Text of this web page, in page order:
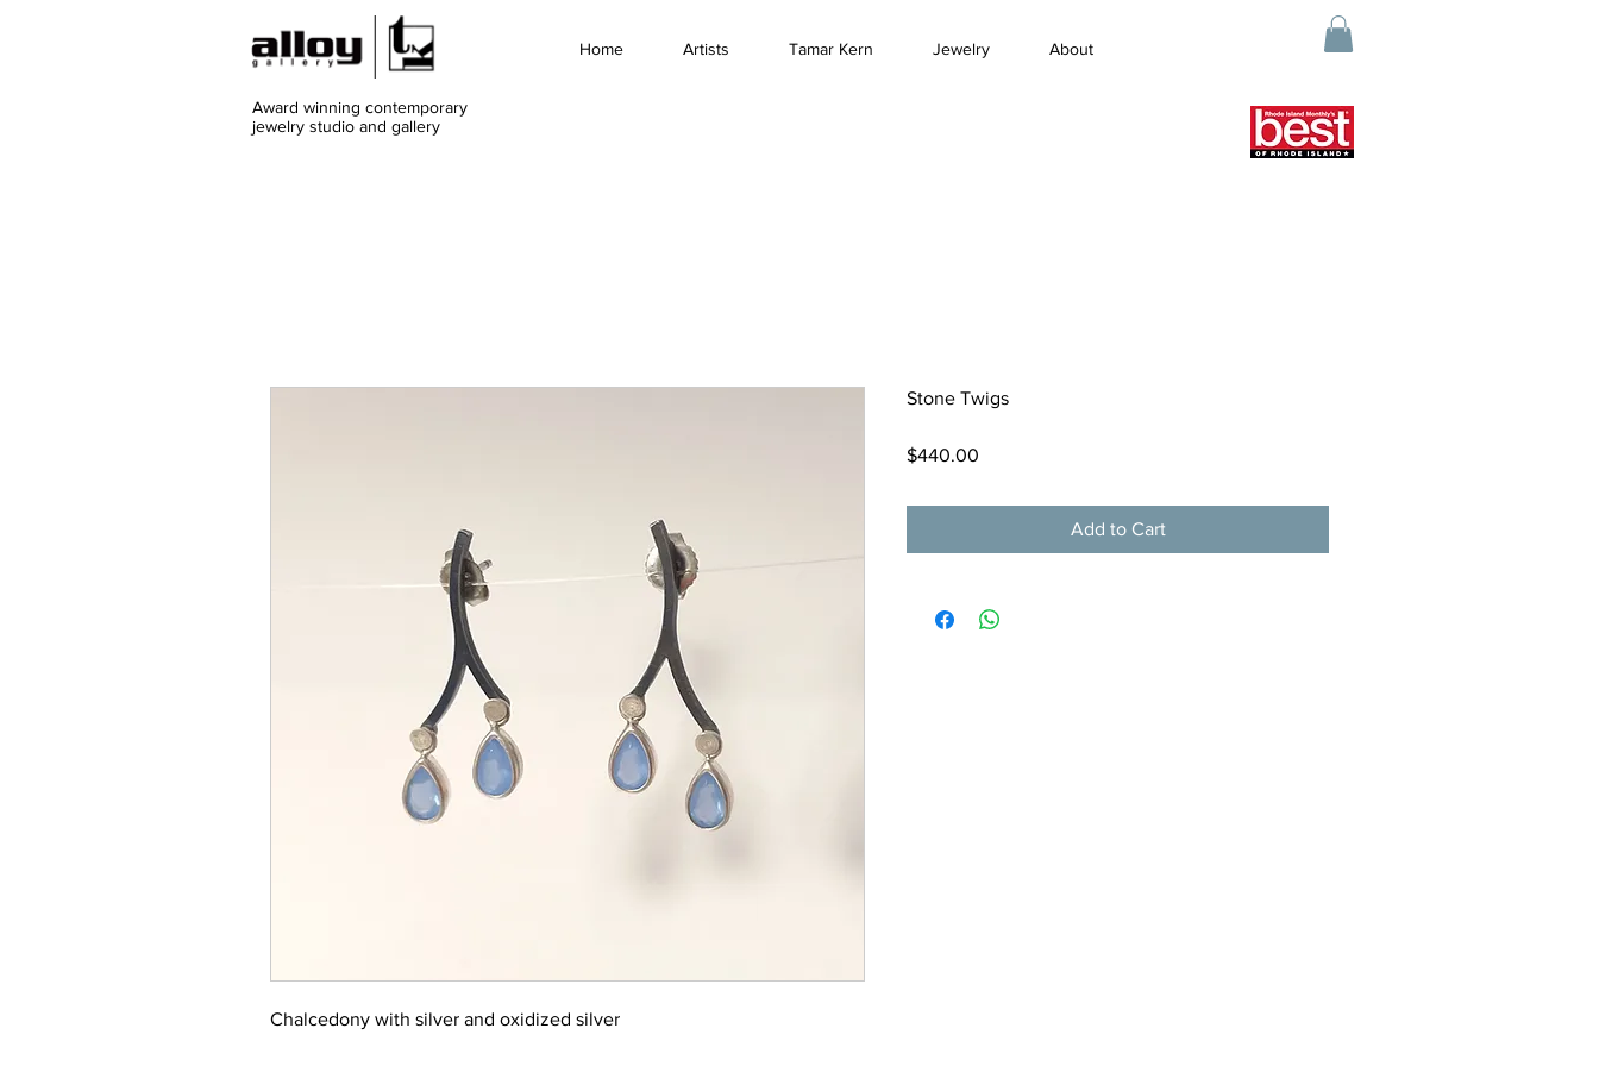
Home Artists Tamar Kern Jewelry About
Award winning contemporary
jewelry studio and gallery
Chalcedony with silver and oxidized silver
Stone Twigs
$440.00
Add to Cart